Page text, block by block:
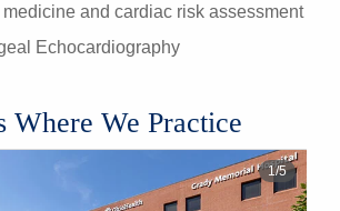
and cardiac risk assessment
Echocardiography
Where We Practice
1/5